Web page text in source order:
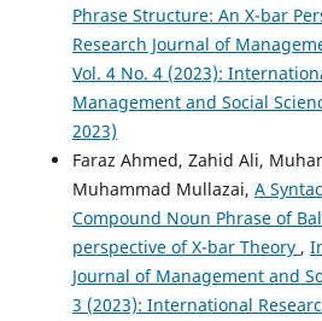
Phrase Structure: An X-bar
Research Journal of
Vol. 4 No. 4 (2023):
Management and Social
2023)
Faraz Ahmed, Zahid Ali,
Muhammad Mullazai, A
Compound Noun Phrase of
perspective of X-bar Theory ,
Journal of Management and
3 (2023): International